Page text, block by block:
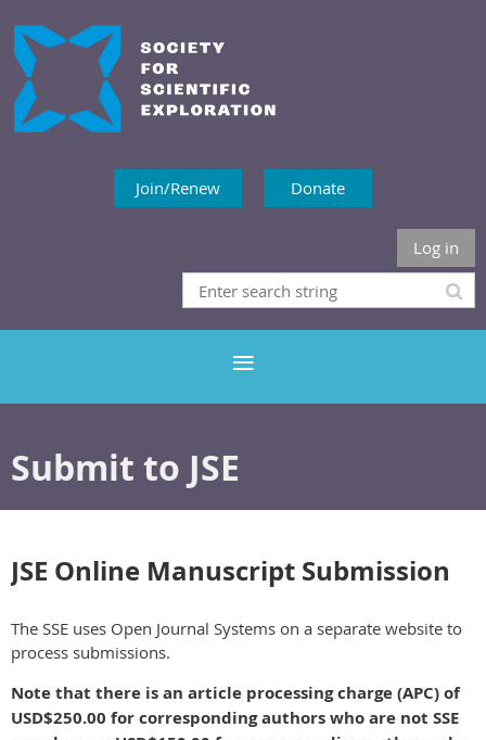
Join/Renew Donate
Log in
Submit to JSE
JSE Online Manuscript Submission
The SSE uses Open Journal Systems on a separate website to
process submissions.
Note that there is an article processing charge (APC) of
USD$250.00 for corresponding authors who are not SSE